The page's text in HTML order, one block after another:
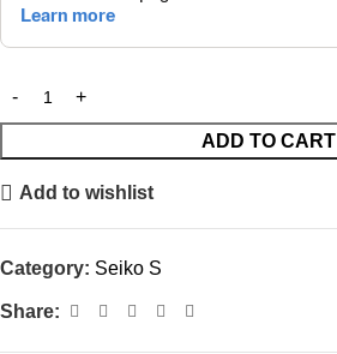
ADD TO CART
Add to wishlist
Category: Seiko S
Share: